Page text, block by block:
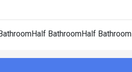
BathroomHalf Bathroom